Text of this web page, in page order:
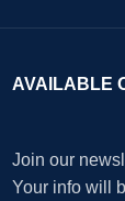
AVAILABLE
Join our
Your info will